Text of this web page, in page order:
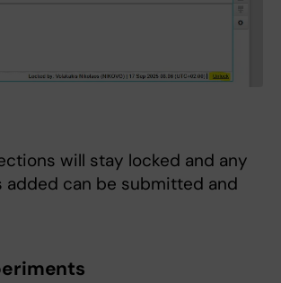
will stay locked and any
added can be submitted and